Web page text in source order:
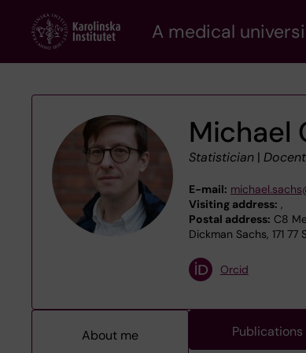
content
A medical
Michael
Statistician| Docent
E-mail:
Visiting address: ,
Postal address: C8
Dickman Sachs, 171 77
Orcid
About me Publications